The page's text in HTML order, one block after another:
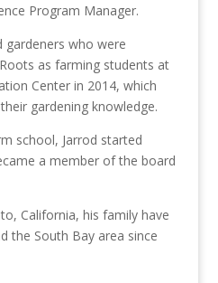
Program Manager.
gardeners who were
as farming students at
Center in 2014, which
gardening knowledge.
school, Jarrod started
a member of the board
California, his family have
the South Bay area since